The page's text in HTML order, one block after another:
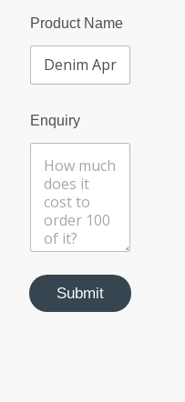
Product Name
a
m
t
E
n
Enquiry
Submit